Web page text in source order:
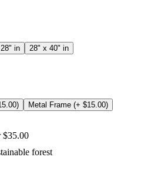
in
28" x 40" in
) Metal Frame (+ $15.00)
$35.00
forest